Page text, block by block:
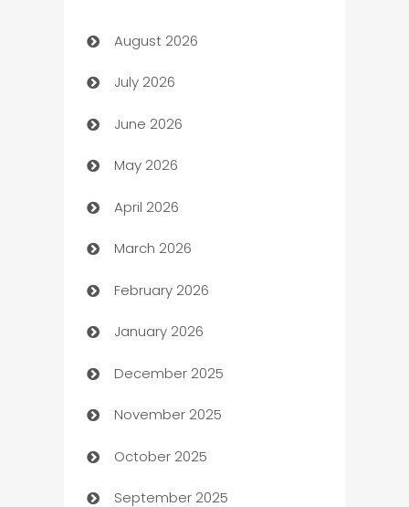
Art museum
Arts and Entertainment
Assisted Living
ATM
Audio Visual
Auto Dealer
Auto Repair
Automation
Automation Company
Automotive
Automotive Services
Bail bonds service
August 2026
July 2026
June 2026
May 2026
April 2026
March 2026
February 2026
January 2026
December 2025
November 2025
October 2025
September 2025